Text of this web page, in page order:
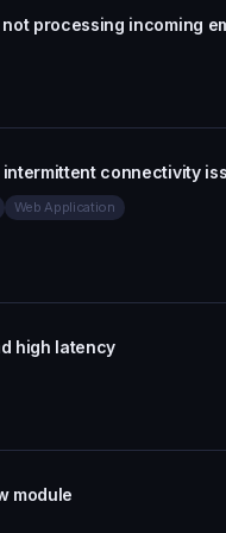
not processing incoming
intermittent connectivity
Web Application
high latency
module